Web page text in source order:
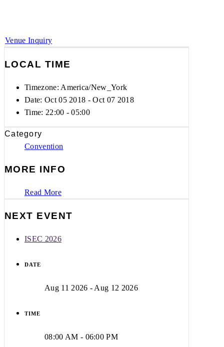
Venue Inquiry
LOCAL TIME
Timezone: America/New_York
Date: Oct 05 2018 - Oct 07 2018
Time: 22:00 - 05:00
Category
Convention
MORE INFO
Read More
NEXT EVENT
ISEC 2026
DATE
Aug 11 2026 - Aug 12 2026
TIME
08:00 AM - 06:00 PM